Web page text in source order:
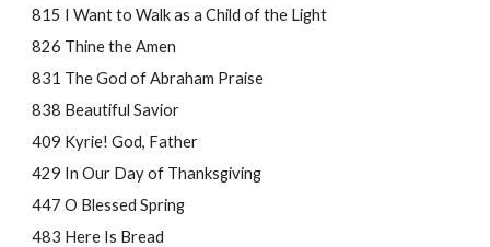
815 I Want to Walk as a Child of the Light
826 Thine the Amen
831 The God of Abraham Praise
838 Beautiful Savior
409 Kyrie! God, Father
429 In Our Day of Thanksgiving
447 O Blessed Spring
483 Here Is Bread